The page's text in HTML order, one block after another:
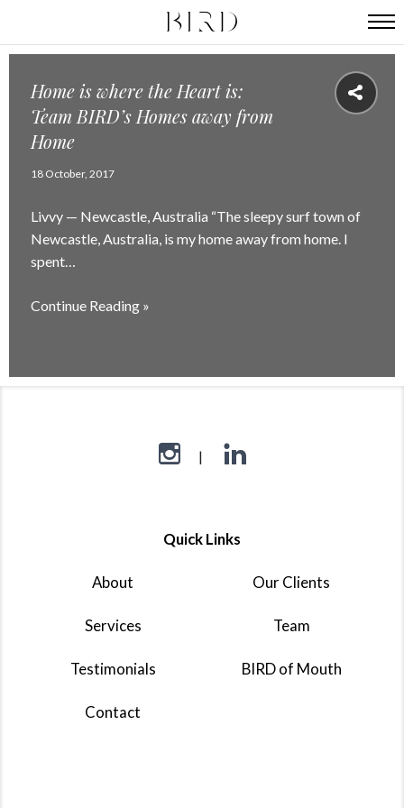
Home is where the Heart is:
Team BIRD’s Homes away from
Home
18 October, 2017
Livvy — Newcastle, Australia “The sleepy surf town of
Newcastle, Australia, is my home away from home. I
spent…
Continue Reading »
Quick Links
About Our Clients
Services Team
Testimonials BIRD of Mouth
Contact